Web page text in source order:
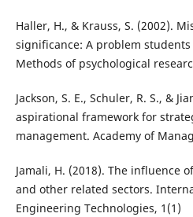
Haller, H., & Krauss, S. (2002).
significance: A problem
Methods of psychological
Jackson, S. E., Schuler, R. S., &
aspirational framework for
management. Academy of
Jamali, H. (2018). The influence
and other related sectors.
Engineering Technologies, 1(1)